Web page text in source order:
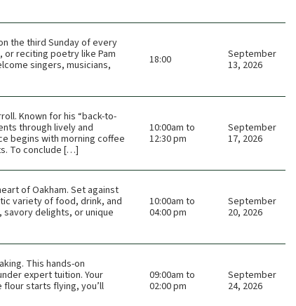
the third Sunday of every
or reciting poetry like Pam
singers, musicians,
18:00
September
13, 2026
Known for his “back-to-
through lively and
begins with morning coffee
To conclude […]
10:00am to
12:30 pm
September
17, 2026
of Oakham. Set against
variety of food, drink, and
delights, or unique
10:00am to
04:00 pm
September
20, 2026
This hands-on
expert tuition. Your
flour starts flying, you’ll
09:00am to
02:00 pm
September
24, 2026